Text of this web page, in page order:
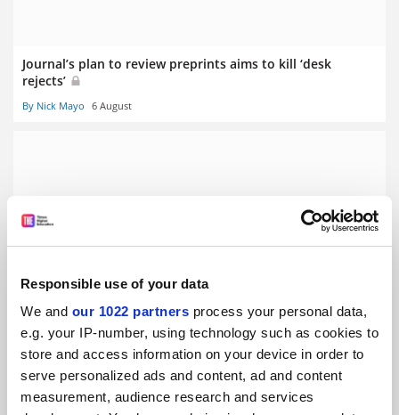
Responsible use of your data
We and our 1022 partners process your personal data,
e.g. your IP-number, using technology such as cookies to
store and access information on your device in order to
serve personalized ads and content, ad and content
measurement, audience research and services
Journal’s plan to review preprints aims to kill ‘desk
rejects’
By Nick Mayo 6 August
THE University Impact Rankings 2019: results announced
By Ellie Bothwell 3 April
Nature editor: researchers should be forced to make data